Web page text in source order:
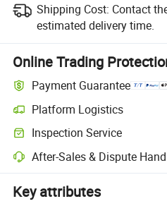
Shipping Cost: Contact
estimated delivery time.
Online Trading
Payment Guarantee
Platform Logistics
Inspection Service
After-Sales & Dispute
Key attributes